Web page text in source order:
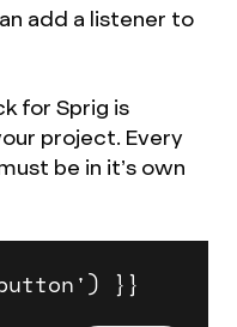
add a listener to
for Sprig is
project. Every
be in it’s own
}}